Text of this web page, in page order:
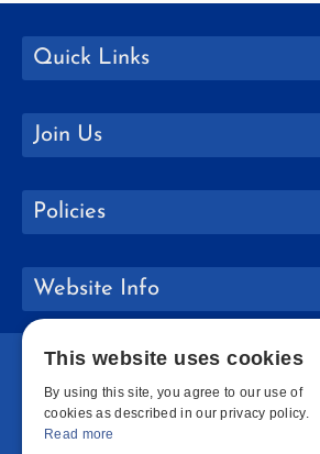
Quick Links
Join Us
Policies
Website Info
This website uses cookies
By using this site, you agree to our use of
cookies as described in our privacy policy.
Read more